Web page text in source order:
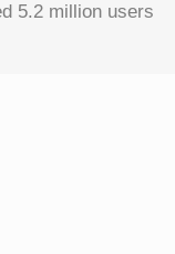
5.2 million users